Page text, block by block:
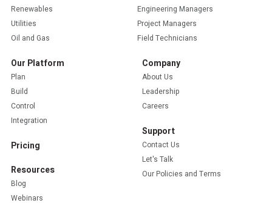
Renewables
Utilities
Oil and Gas
Engineering Managers
Project Managers
Field Technicians
Our Platform
Plan
Build
Control
Integration
Pricing
Resources
Blog
Webinars
Company
About Us
Leadership
Careers
Support
Contact Us
Let's Talk
Our Policies and Terms